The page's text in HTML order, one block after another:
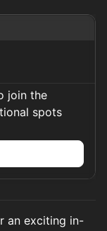
join the
spots
an exciting in-